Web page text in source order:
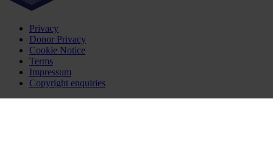
Privacy
Donor Privacy
Cookie Notice
Terms
Impressum
Copyright enquiries